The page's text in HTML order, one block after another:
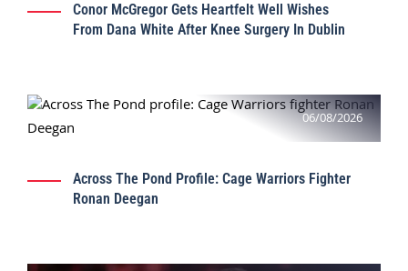
Conor McGregor Gets Heartfelt Well Wishes
From Dana White After Knee Surgery In Dublin
06/08/2026
Across The Pond Profile: Cage Warriors Fighter
Ronan Deegan